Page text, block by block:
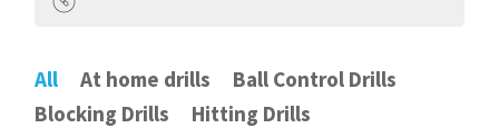
All At home drills
Ball Control Drills
Blocking Drills
Hitting Drills